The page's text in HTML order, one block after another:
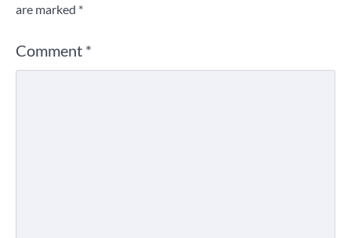
are marked *
Comment *